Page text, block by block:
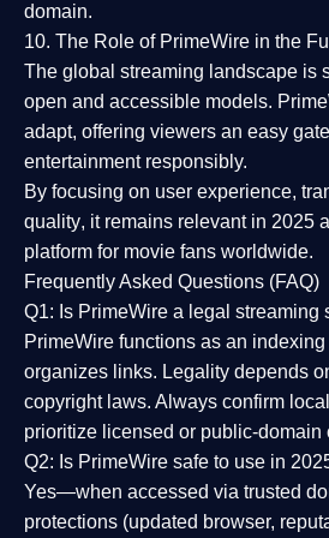
domain.
10. The Role of PrimeWire in the
The global streaming landscape is
open and accessible models.
adapt, offering viewers an easy
entertainment responsibly.
By focusing on user experience,
quality, it remains relevant in 2025
platform for movie fans worldwide.
Frequently Asked Questions (FAQ)
Q1: Is PrimeWire a legal streaming
PrimeWire functions as an
organizes links. Legality depends
copyright laws. Always confirm
prioritize licensed or public-domain
Q2: Is PrimeWire safe to use in
Yes—when accessed via trusted
protections (updated browser,